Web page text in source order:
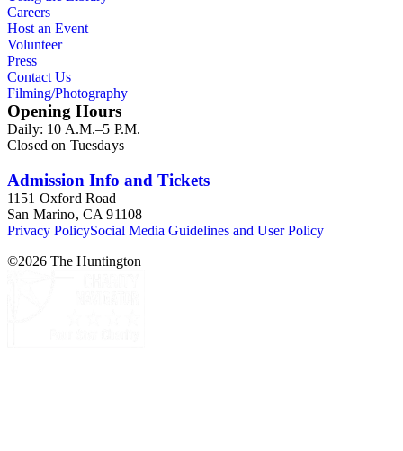
Careers
Host an Event
Volunteer
Press
Contact Us
Filming/Photography
Opening Hours
Daily: 10 A.M.–5 P.M.
Closed on Tuesdays
Admission Info and Tickets
1151 Oxford Road
San Marino, CA 91108
Privacy PolicySocial Media Guidelines and User Policy
©2026 The Huntington